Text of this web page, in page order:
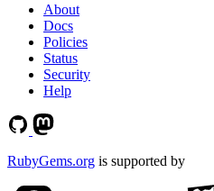
About
Docs
Policies
Status
Security
Help
RubyGems.org is supported by